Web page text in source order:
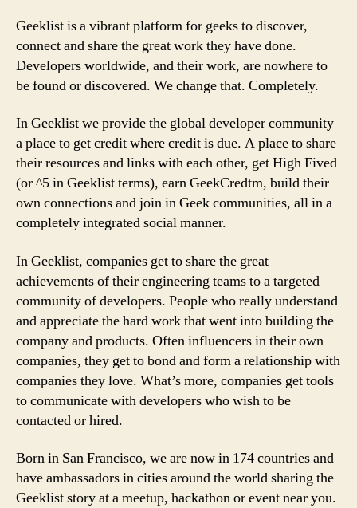
Geeklist is a vibrant platform for geeks to discover,
connect and share the great work they have done.
Developers worldwide, and their work, are nowhere to
be found or discovered. We change that. Completely.
In Geeklist we provide the global developer community
a place to get credit where credit is due. A place to share
their resources and links with each other, get High Fived
(or ^5 in Geeklist terms), earn GeekCredtm, build their
own connections and join in Geek communities, all in a
completely integrated social manner.
In Geeklist, companies get to share the great
achievements of their engineering teams to a targeted
community of developers. People who really understand
and appreciate the hard work that went into building the
company and products. Often influencers in their own
companies, they get to bond and form a relationship with
companies they love. What’s more, companies get tools
to communicate with developers who wish to be
contacted or hired.
Born in San Francisco, we are now in 174 countries and
have ambassadors in cities around the world sharing the
Geeklist story at a meetup, hackathon or event near you.